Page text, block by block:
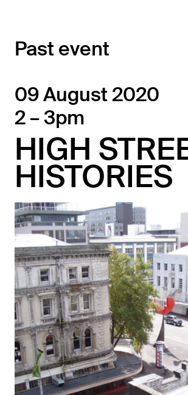
Past event
09 August 2020
2 – 3pm
HIGH
HISTORIES